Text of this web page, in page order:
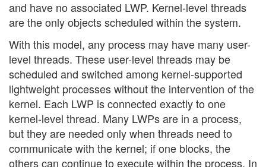
and have no associated LWP. Kernel-level threads
are the only objects scheduled within the system.
With this model, any process may have many user-
level threads. These user-level threads may be
scheduled and switched among kernel-supported
lightweight processes without the intervention of the
kernel. Each LWP is connected exactly to one
kernel-level thread. Many LWPs are in a process,
but they are needed only when threads need to
communicate with the kernel; if one blocks, the
others can continue to execute within the process. In